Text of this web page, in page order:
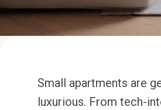
Small apartments are
luxurious. From tech-